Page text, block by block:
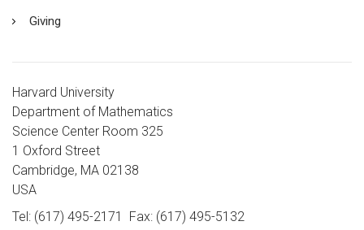
Giving
Harvard University
Department of Mathematics
Science Center Room 325
1 Oxford Street
Cambridge, MA 02138
USA
Tel: (617) 495-2171
Fax: (617) 495-5132